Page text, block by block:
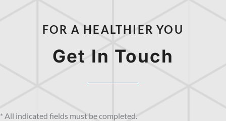
FOR A HEALTHIER YOU
Get In Touch
* All indicated fields must be completed.